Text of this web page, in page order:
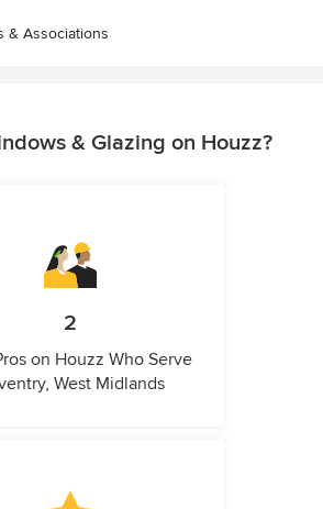
& Associations
& Glazing on Houzz?
2
on Houzz Who Serve
West Midlands